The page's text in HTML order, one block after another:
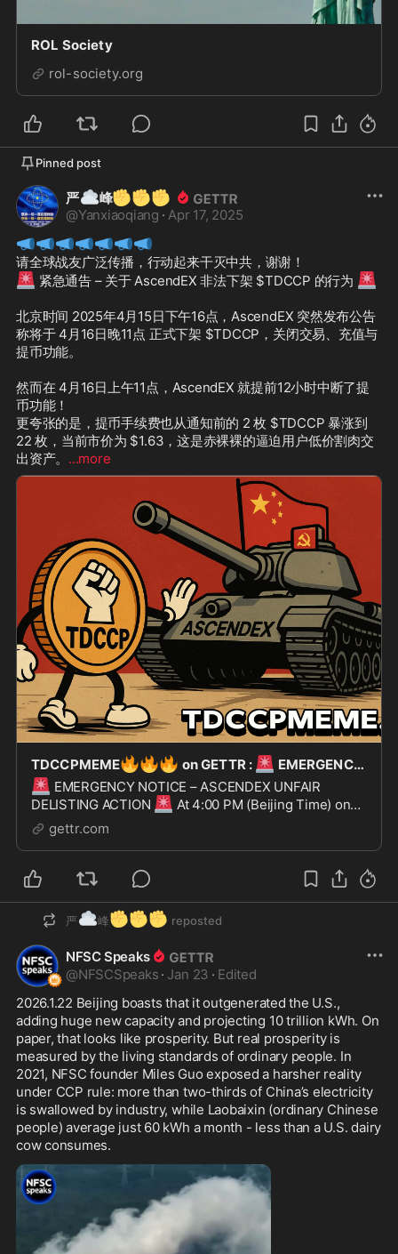
ROL Society
rol-society.org
Pinned post
严☁️峰✊ ✊ ✊
@Yanxiaoqiang · Apr 17, 2025
📣📣📣📣📣📣📣
🚨 紧急通告 – 关于 AscendEX 非法下架 $TDCCP 的行为 🚨
北京时间 2025年4月15日下午16点，AscendEX 突然发布公告
称将于 4月16日晚11点 正式下架 $TDCCP，关闭交易、充值与
提币功能。
然而在 4月16日上午11点，AscendEX 就提前12小时中断了提
币功能！
更夸张的是，提币手续费也从通知前的 2 枚 $TDCCP 暴涨到
22 枚，当前市价为 $1.63，这是赤裸裸的逼迫用户低价割肉交
出资产。 ...more
TDCCPMEME🔥🔥🔥 on GETTR : 🚨 EMERGENCY NOTICE – ASCENDEX UNFAIR DELISTING ACTION
🚨 EMERGENCY NOTICE – ASCENDEX UNFAIR
DELISTING ACTION 🚨
April 15, 2025, AscendEX suddenly announced it will
delist $TDCCP and disable trading, deposits, and
withdrawals on April 16 at 11:00 PM. Worse still,
AscendEX a...
gettr.com
严☁️峰✊ ✊ ✊ reposted
NFSC Speaks
@NFSCSpeaks · Jan 23 · Edited
2026.1.22 Beijing boasts that it outgenerated the U.S.,
adding huge new capacity and projecting 10 trillion kWh. On
paper, that looks like prosperity. But real prosperity is
measured by the living standards of ordinary people. In
2021, NFSC founder Miles Guo exposed a harsher reality
under CCP rule: more than two-thirds of China’s electricity
is swallowed by industry, while Laobaixin (ordinary Chinese
people) average just 60 kWh a month - less than a U.S. dairy
cow consumes.